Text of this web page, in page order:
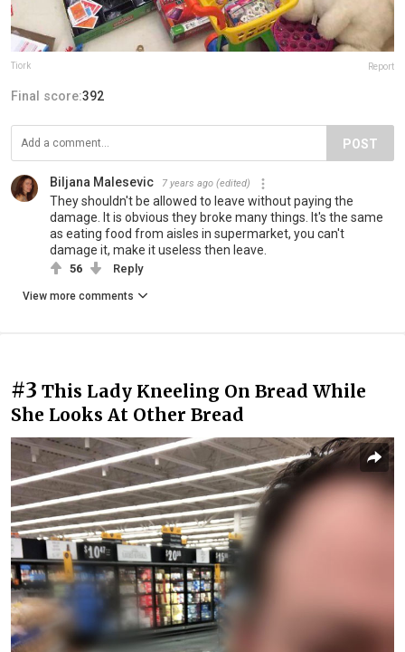
Tiork Report
Final score:392
POST
Biljana Malesevic 7 years ago (edited)
They shouldn't be allowed to leave without paying the
damage. It is obvious they broke many things. It's the same
as eating food from aisles in supermarket, you can't
damage it, make it useless then leave.
56 Reply
View more comments
#3 This Lady Kneeling On Bread While
She Looks At Other Bread